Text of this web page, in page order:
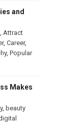
and
, Attract
, Career,
, Popular
Makes
, beauty